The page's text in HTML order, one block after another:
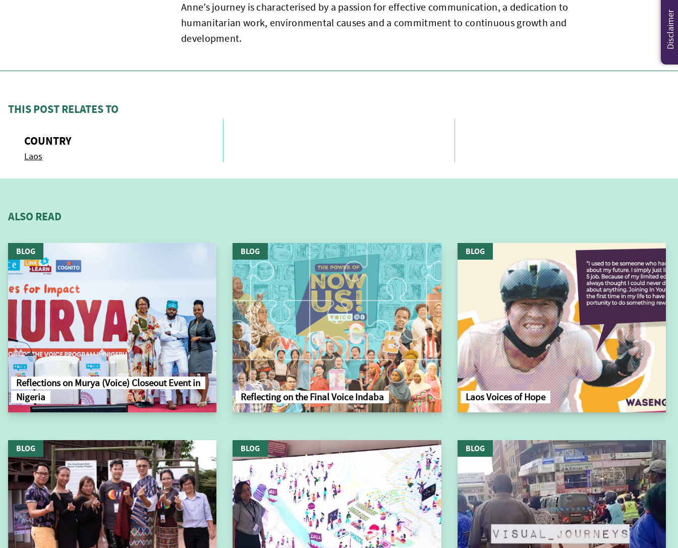
Anne’s journey is characterised by a passion for effective communication, a dedication to
humanitarian work, environmental causes and a commitment to continuous growth and
development.
THIS POST RELATES TO
COUNTRY
Laos
ALSO READ
BLOG
Reflections on Murya (Voice) Closeout Event in
Nigeria
BLOG
Reflecting on the Final Voice Indaba
BLOG
Laos Voices of Hope
BLOG BLOG BLOG
Disclaimer